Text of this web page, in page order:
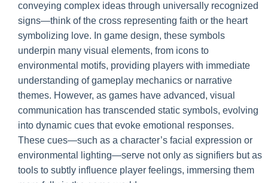
conveying complex ideas through universally recognized
signs—think of the cross representing faith or the heart
symbolizing love. In game design, these symbols
underpin many visual elements, from icons to
environmental motifs, providing players with immediate
understanding of gameplay mechanics or narrative
themes. However, as games have advanced, visual
communication has transcended static symbols, evolving
into dynamic cues that evoke emotional responses.
These cues—such as a character’s facial expression or
environmental lighting—serve not only as signifiers but as
tools to subtly influence player feelings, immersing them